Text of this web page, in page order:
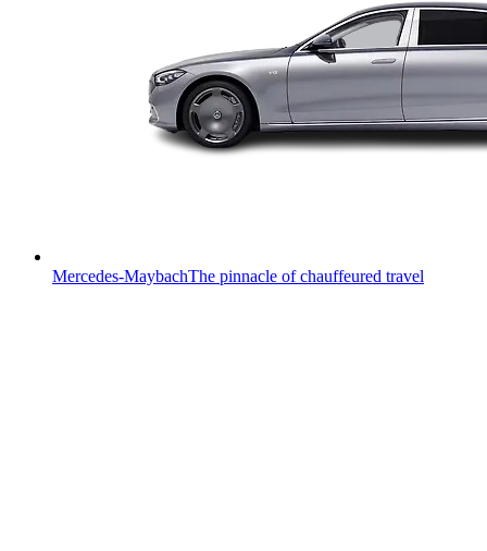
Mercedes-MaybachThe pinnacle of chauffeured travel